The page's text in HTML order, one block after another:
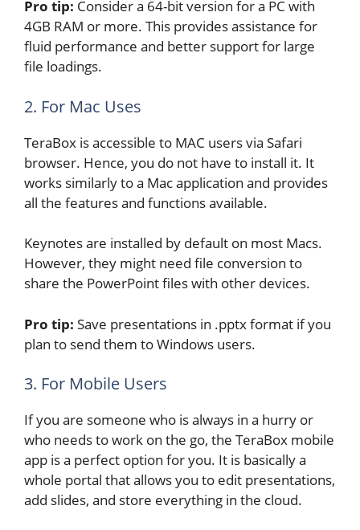
Pro tip: Consider a 64-bit version for a PC with
4GB RAM or more. This provides assistance for
fluid performance and better support for large
file loadings.
2. For Mac Uses
TeraBox is accessible to MAC users via Safari
browser. Hence, you do not have to install it. It
works similarly to a Mac application and provides
all the features and functions available.
Keynotes are installed by default on most Macs.
However, they might need file conversion to
share the PowerPoint files with other devices.
Pro tip: Save presentations in .pptx format if you
plan to send them to Windows users.
3. For Mobile Users
If you are someone who is always in a hurry or
who needs to work on the go, the TeraBox mobile
app is a perfect option for you. It is basically a
whole portal that allows you to edit presentations,
add slides, and store everything in the cloud.